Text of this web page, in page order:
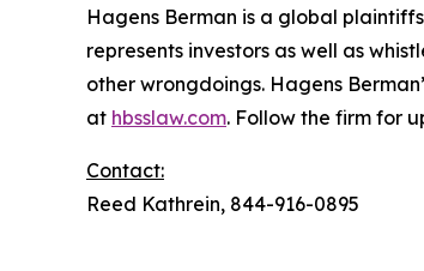
Hagens Berman is a global
represents investors as well as
other wrongdoings. Hagens
at hbsslaw.com. Follow the firm for
Contact:
Reed Kathrein, 844-916-0895